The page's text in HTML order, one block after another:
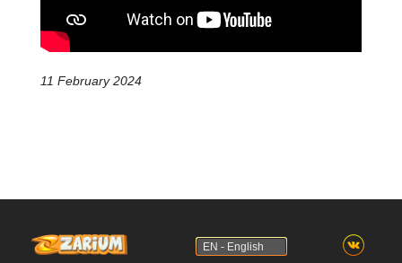
11 February 2024
EN - English